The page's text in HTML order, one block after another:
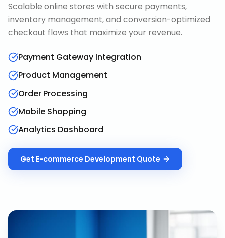
Scalable online stores with secure payments,
inventory management, and conversion-optimized
checkout flows that maximize your revenue.
Payment Gateway Integration
Product Management
Order Processing
Mobile Shopping
Analytics Dashboard
Get E-commerce Development Quote